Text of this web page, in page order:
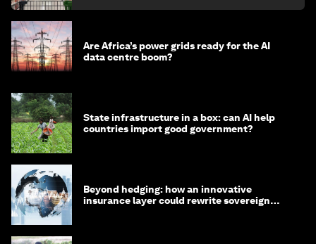
Are Africa’s power grids ready for the AI
data centre boom?
State infrastructure in a box: can AI help
countries import good government?
Beyond hedging: how an innovative
insurance layer could rewrite sovereign